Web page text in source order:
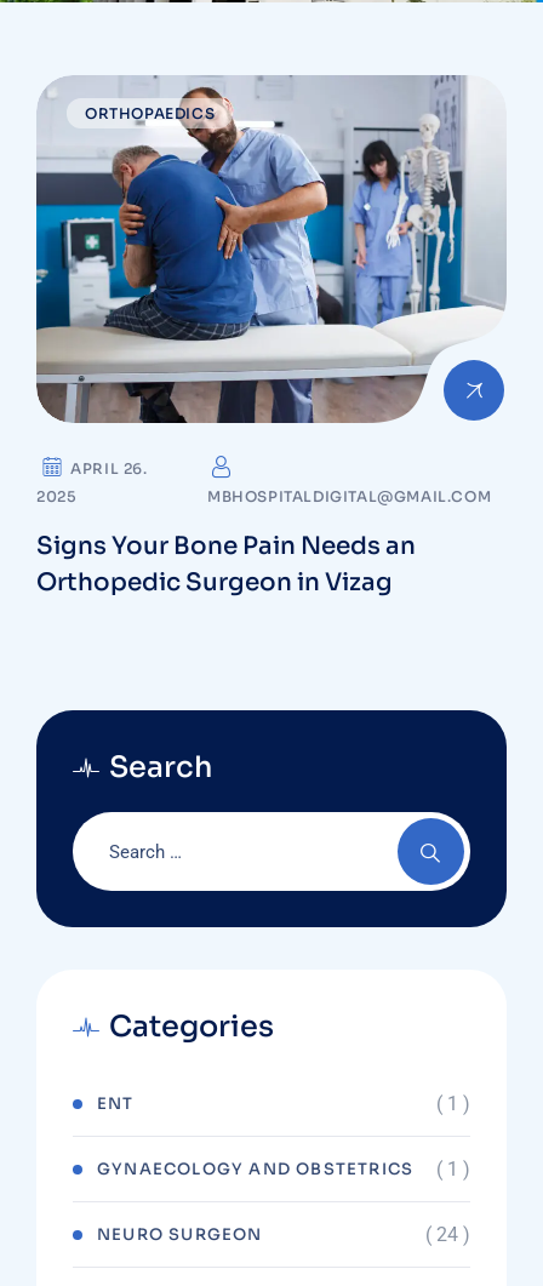
ORTHOPAEDICS
APRIL 26.
2025
MBHOSPITALDIGITAL@GMAIL.COM
Signs Your Bone Pain Needs an
Orthopedic Surgeon in Vizag
Search
Categories
ENT ( 1 )
GYNAECOLOGY AND OBSTETRICS ( 1 )
NEURO SURGEON ( 24 )